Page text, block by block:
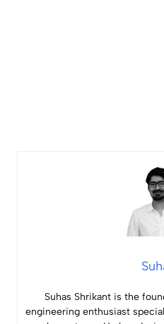
Suhas Shrikant is the
engineering enthusiast